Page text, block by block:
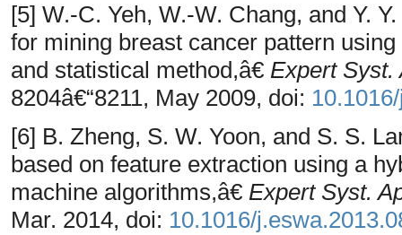
[5] W.-C. Yeh, W.-W. Chang, and Y.
for mining breast cancer pattern
and statistical method,â€ Expert Syst.
8204â€“8211, May 2009, doi:
[6] B. Zheng, S. W. Yoon, and S. S.
based on feature extraction using a
machine algorithms,â€ Expert Syst.
Mar. 2014, doi: 10.1016/